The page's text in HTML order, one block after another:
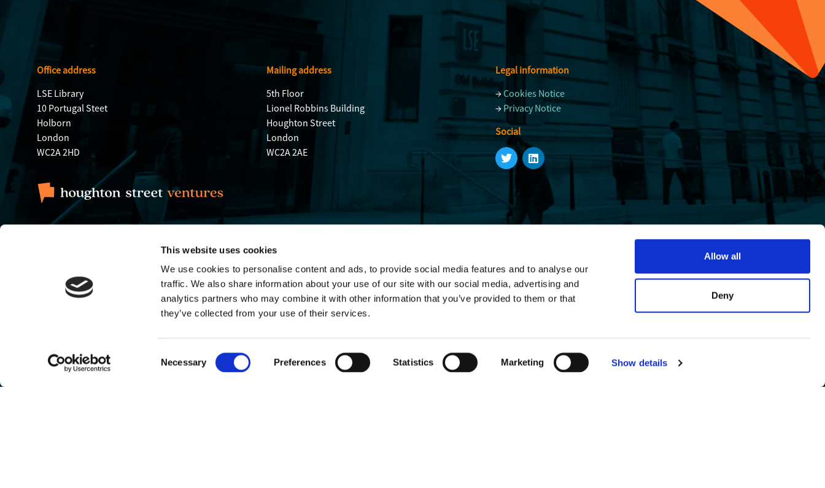
This website uses cookies
We use cookies to personalise content and ads, to provide social media features and to analyse our
traffic. We also share information about your use of our site with our social media, advertising and
analytics partners who may combine it with other information that you’ve provided to them or that
they’ve collected from your use of their services.
Selection
Necessary Preferences Statistics Marketing Show details
Allow all
Deny
Office address
LSE Library
10 Portugal Steet
Holborn
London
WC2A 2HD
Mailing address
5th Floor
Lionel Robbins Building
Houghton Street
London
WC2A 2AE
Legal information
→Cookies Notice
→ Privacy Notice
Social